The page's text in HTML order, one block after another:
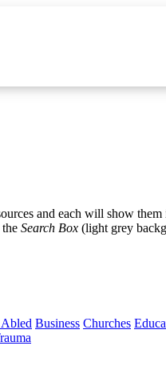
and each will show
Search Box (light grey
Business Churches